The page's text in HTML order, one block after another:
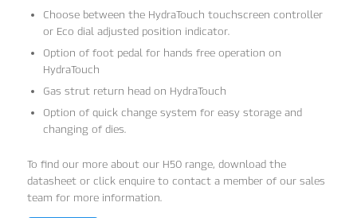
Choose between the HydraTouch touchscreen controller
or Eco dial adjusted position indicator.
Option of foot pedal for hands free operation on
HydraTouch
Gas strut return head on HydraTouch
Option of quick change system for easy storage and
changing of dies.
To find our more about our H50 range, download the
datasheet or click enquire to contact a member of our sales
team for more information.